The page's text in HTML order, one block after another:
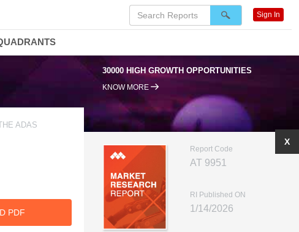
30000 HIGH GROWTH OPPORTUNITIES
KNOW MORE
ADAS
PDF
Report Code
AT 9951
RI Published ON
1/14/2026
X
Sign In